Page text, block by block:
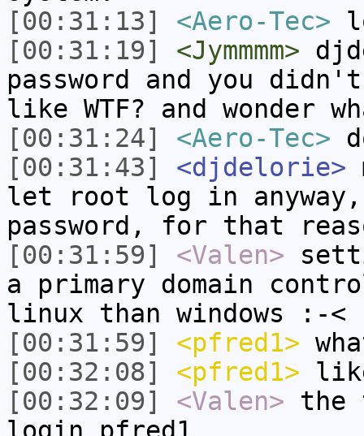
[00:31:13]
<Aero-Tec>
[00:31:19]
<Jymmmm>
password and you
like WTF? and wonder
[00:31:24]
<Aero-Tec>
[00:31:43]
<djdelorie>
let root log in
password, for that
[00:31:59]
<Valen>
a primary domain
linux than windows :-<
[00:31:59]
<pfred1>
[00:32:08]
<pfred1>
[00:32:09]
<Valen> the